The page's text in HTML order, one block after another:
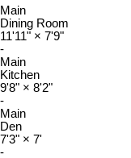
Main
Dining Room
11'11" × 7'9"
-
Main
Kitchen
9'8" × 8'2"
-
Main
Den
7'3" × 7'
-